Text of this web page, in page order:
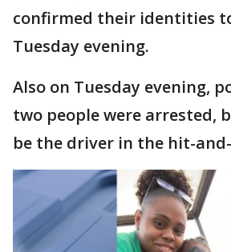
confirmed their identities
Tuesday evening.
Also on Tuesday evening,
two people were arrested,
be the driver in the hit-